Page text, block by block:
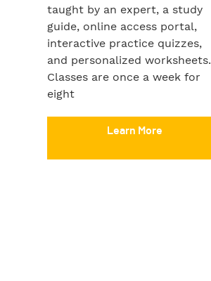
taught by an expert, a study
guide, online access portal,
interactive practice quizzes,
and personalized worksheets.
Classes are once a week for
eight
Learn More